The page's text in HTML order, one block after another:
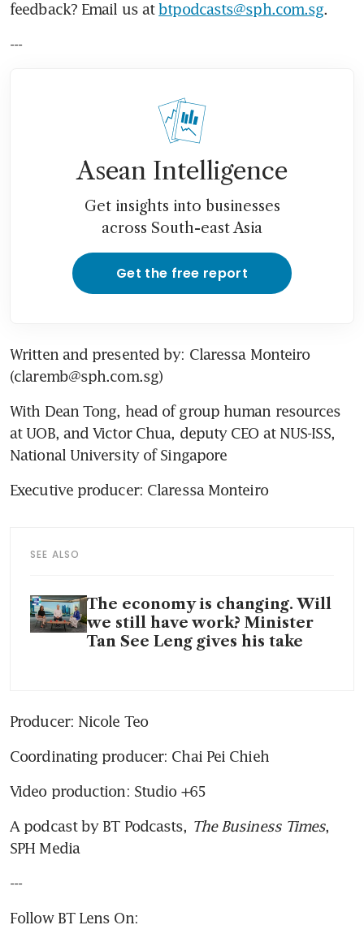
feedback? Email us at btpodcasts@sph.com.sg.
---
Asean Intelligence
Get insights into businesses
across South-east Asia
Get the free report
Written and presented by: Claressa Monteiro
(claremb@sph.com.sg)
With Dean Tong, head of group human resources
at UOB, and Victor Chua, deputy CEO at NUS-ISS,
National University of Singapore
Executive producer: Claressa Monteiro
SEE ALSO
The economy is changing. Will
we still have work? Minister
Tan See Leng gives his take
Producer: Nicole Teo
Coordinating producer: Chai Pei Chieh
Video production: Studio +65
A podcast by BT Podcasts, The Business Times,
SPH Media
---
Follow BT Lens On: